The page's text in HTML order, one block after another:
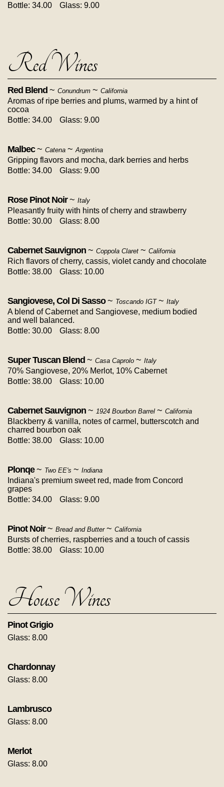
Bottle: 34.00
Glass: 9.00
Red Wines
Red Blend ~ Conundrum ~ California
Aromas of ripe berries and plums, warmed by a hint of
cocoa
Bottle: 34.00
Glass: 9.00
Malbec ~ Catena ~Argentina
Gripping flavors and mocha, dark berries and herbs
Bottle: 34.00
Glass: 9.00
Rose Pinot Noir ~ Italy
Pleasantly fruity with hints of cherry and strawberry
Bottle: 30.00
Glass: 8.00
Cabernet Sauvignon ~ Coppola Claret ~ California
Rich flavors of cherry, cassis, violet candy and chocolate
Bottle: 38.00
Glass: 10.00
Sangiovese, Col Di Sasso ~ Toscando IGT ~ Italy
A blend of Cabernet and Sangiovese, medium bodied
and well balanced.
Bottle: 30.00
Glass: 8.00
Super Tuscan Blend ~ Casa Caprolo ~ Italy
70% Sangiovese, 20% Merlot, 10% Cabernet
Bottle: 38.00
Glass: 10.00
Cabernet Sauvignon ~ 1924 Bourbon Barrel ~ California
Blackberry & vanilla, notes of carmel, butterscotch and
charred bourbon oak
Bottle: 38.00
Glass: 10.00
Plonqe ~ Two EE's ~ Indiana
Indiana's premium sweet red, made from Concord
grapes
Bottle: 34.00
Glass: 9.00
Pinot Noir ~ Bread and Butter ~ California
Bursts of cherries, raspberries and a touch of cassis
Bottle: 38.00
Glass: 10.00
House Wines
Pinot Grigio
Glass: 8.00
Chardonnay
Glass: 8.00
Lambrusco
Glass: 8.00
Merlot
Glass: 8.00